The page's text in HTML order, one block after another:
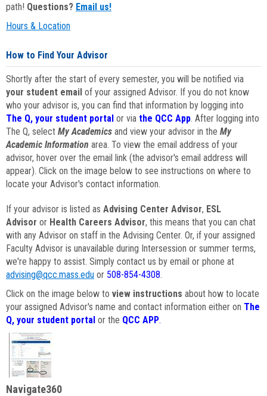
path! Questions? Email us!
Hours & Location
How to Find Your Advisor
Shortly after the start of every semester, you will be notified via
your student email of your assigned Advisor. If you do not know
who your advisor is, you can find that information by logging into
The Q, your student portal or via the QCC App. After logging into
The Q, select My Academics and view your advisor in the My
Academic Information area. To view the email address of your
advisor, hover over the email link (the advisor's email address will
appear). Click on the image below to see instructions on where to
locate your Advisor's contact information.
If your advisor is listed as Advising Center Advisor, ESL
Advisor or Health Careers Advisor, this means that you can chat
with any Advisor on staff in the Advising Center. Or, if your assigned
Faculty Advisor is unavailable during Intersession or summer terms,
we're happy to assist. Simply contact us by email or phone at
advising@qcc.mass.edu or 508-854-4308.
Click on the image below to view instructions about how to locate
your assigned Advisor's name and contact information either on The
Q, your student portal or the QCC APP.
Navigate360